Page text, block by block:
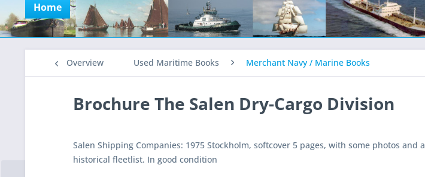
Home
Overview Used Maritime Books Merchant Navy / Marine Books
Brochure The Salen Dry-Cargo Division
Salen Shipping Companies: 1975 Stockholm, softcover 5 pages, with some photos and a
historical fleetlist. In good condition